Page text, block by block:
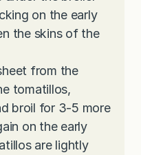
on the early
the skins of the
from the
tomatillos,
broil for 3-5 more
on the early
are lightly